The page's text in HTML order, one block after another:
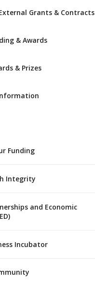
Grants & Contracts
& Awards
& Prizes
Funding
Integrity
and Economic
Incubator